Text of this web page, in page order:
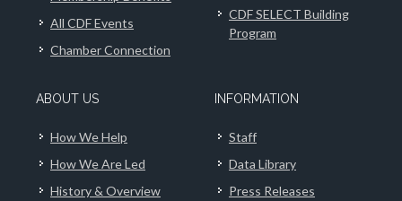
All CDF Events
Chamber Connection
CDF SELECT Building
Program
ABOUT US
How We Help
How We Are Led
History & Overview
INFORMATION
Staff
Data Library
Press Releases